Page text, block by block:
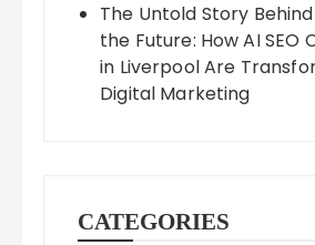
The Untold Story
the Future: How AI SEO
in Liverpool Are
Digital Marketing
CATEGORIES